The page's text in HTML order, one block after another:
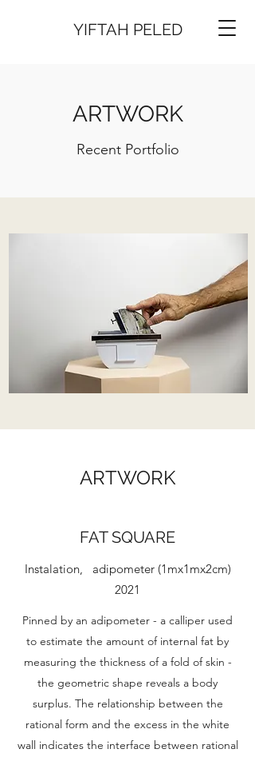
YIFTAH PELED
ARTWORK
Recent Portfolio
ARTWORK
FAT SQUARE
Instalation, adipometer (1mx1mx2cm)
2021
Pinned by an adipometer - a calliper used
to estimate the amount of internal fat by
measuring the thickness of a fold of skin -
the geometric shape reveals a body
surplus. The relationship between the
rational form and the excess in the white
wall indicates the interface between rational